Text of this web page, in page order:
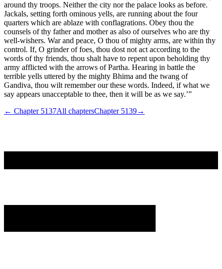
around thy troops. Neither the city nor the palace looks as before.
Jackals, setting forth ominous yells, are running about the four
quarters which are ablaze with conflagrations. Obey thou the
counsels of thy father and mother as also of ourselves who are thy
well-wishers. War and peace, O thou of mighty arms, are within thy
control. If, O grinder of foes, thou dost not act according to the
words of thy friends, thou shalt have to repent upon beholding thy
army afflicted with the arrows of Partha. Hearing in battle the
terrible yells uttered by the mighty Bhima and the twang of
Gandiva, thou wilt remember our these words. Indeed, if what we
say appears unacceptable to thee, then it will be as we say.’”
← Chapter 5137All chaptersChapter 5139→